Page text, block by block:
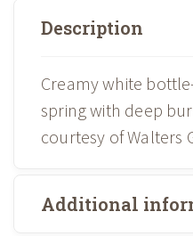
Description
Creamy white
spring with deep
courtesy of Walters
Additional